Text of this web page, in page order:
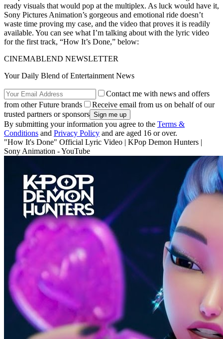
ready visuals that would pop at the multiplex. As luck would have it,
Sony Pictures Animation’s gorgeous and emotional ride doesn’t
waste time proving my case, and the video that proves it is readily
available. You can see what I’m talking about with the lyric video
for the first track, “How It’s Done,” below:
CINEMABLEND NEWSLETTER
Your Daily Blend of Entertainment News
Contact me with news and offers
from other Future brands
Receive email from us on behalf of our
trusted partners or sponsors
By submitting your information you agree to the Terms &
Conditions and Privacy Policy and are aged 16 or over.
"How It's Done" Official Lyric Video | KPop Demon Hunters |
Sony Animation - YouTube